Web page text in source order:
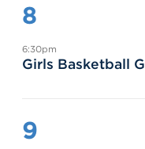
8
6:30pm
Girls Basketball
9